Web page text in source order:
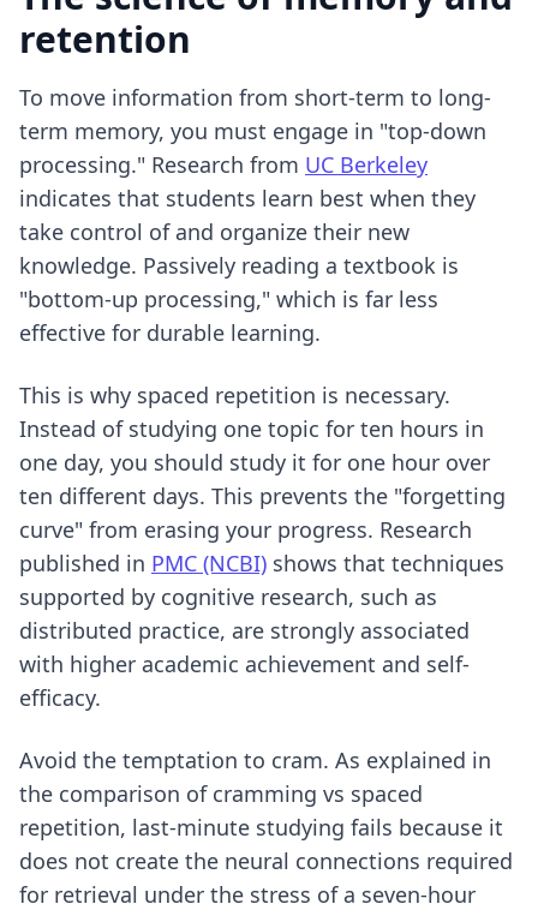
retention
To move information from short-term to long-
term memory, you must engage in "top-down
processing." Research from UC Berkeley
indicates that students learn best when they
take control of and organize their new
knowledge. Passively reading a textbook is
"bottom-up processing," which is far less
effective for durable learning.
This is why spaced repetition is necessary.
Instead of studying one topic for ten hours in
one day, you should study it for one hour over
ten different days. This prevents the "forgetting
curve" from erasing your progress. Research
published in PMC (NCBI) shows that techniques
supported by cognitive research, such as
distributed practice, are strongly associated
with higher academic achievement and self-
efficacy.
Avoid the temptation to cram. As explained in
the comparison of cramming vs spaced
repetition, last-minute studying fails because it
does not create the neural connections required
for retrieval under the stress of a seven-hour